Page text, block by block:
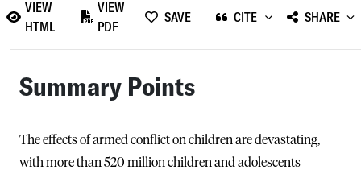
VIEW
HTML
VIEW
PDF
SAVE CITE SHARE
Summary Points
The effects of armed conflict on children are devastating,
with more than 520 million children and adolescents